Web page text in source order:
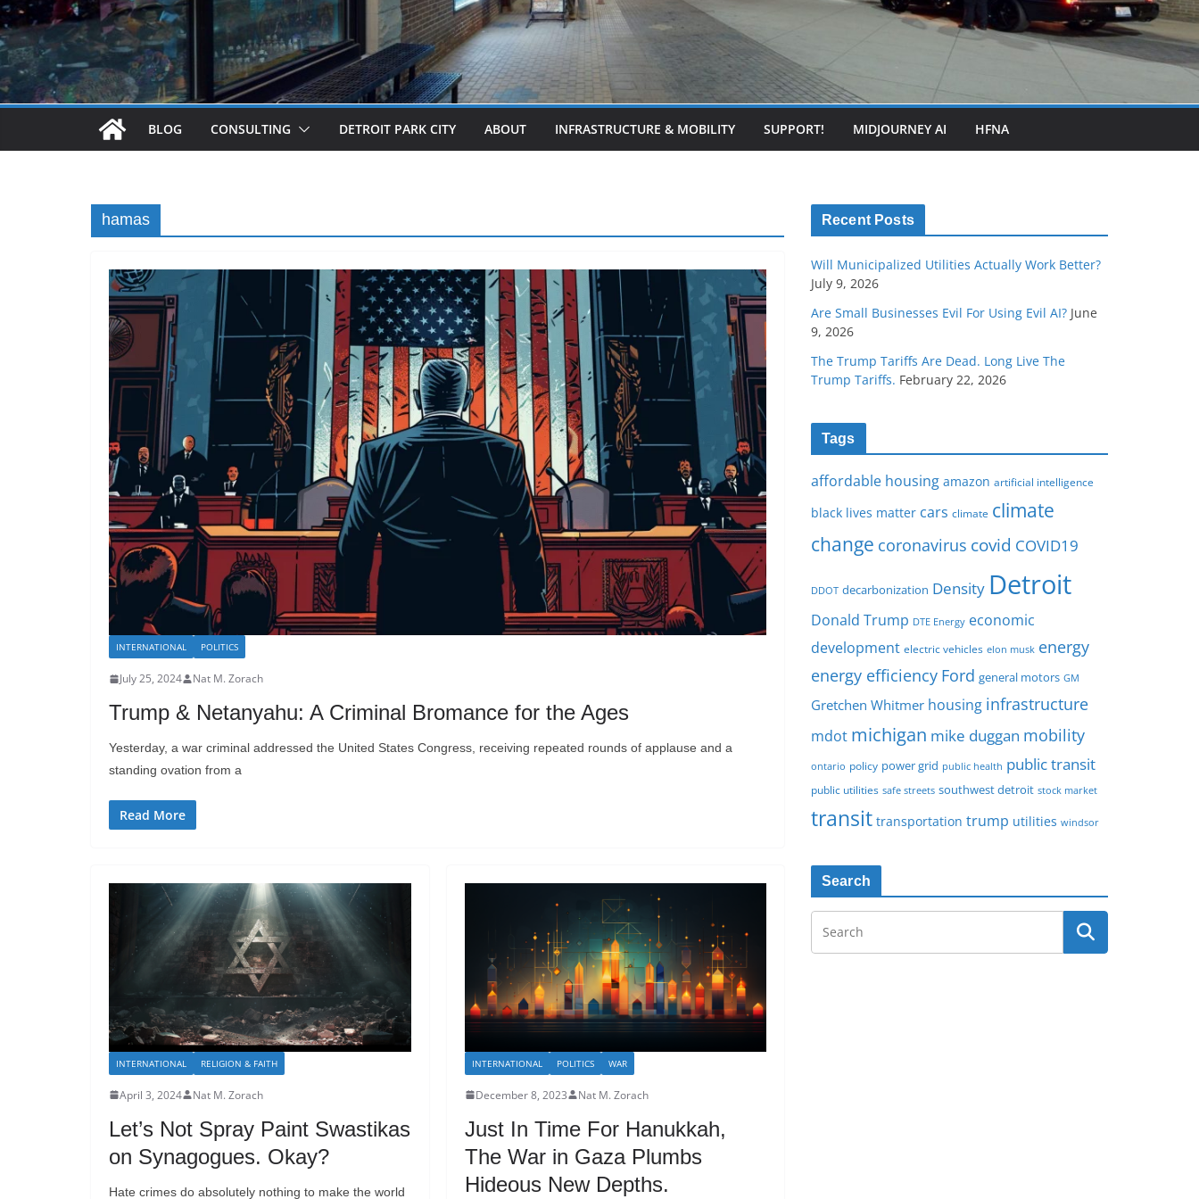
BLOG CONSULTING DETROIT PARK CITY ABOUT INFRASTRUCTURE & MOBILITY SUPPORT! MIDJOURNEY AI HFNA
hamas
INTERNATIONAL POLITICS
July 25, 2024 Nat M. Zorach
Trump & Netanyahu: A Criminal Bromance for the Ages
Yesterday, a war criminal addressed the United States Congress, receiving repeated rounds of applause and a
standing ovation from a
Read More
INTERNATIONAL RELIGION & FAITH
April 3, 2024 Nat M. Zorach
Let’s Not Spray Paint Swastikas
on Synagogues. Okay?
Hate crimes do absolutely nothing to make the world
INTERNATIONAL POLITICS WAR
December 8, 2023 Nat M. Zorach
Just In Time For Hanukkah,
The War in Gaza Plumbs
Hideous New Depths.
Recent Posts
Will Municipalized Utilities Actually Work Better?
July 9, 2026
Are Small Businesses Evil For Using Evil AI? June
9, 2026
The Trump Tariffs Are Dead. Long Live The
Trump Tariffs. February 22, 2026
Tags
affordable housing amazon artificial intelligence
black lives matter cars climate climate
change coronavirus covid COVID19
DDOT decarbonization Density Detroit
Donald Trump DTE Energy economic
development electric vehicles elon musk energy
energy efficiency Ford general motors GM
Gretchen Whitmer housing infrastructure
mdot michigan mike duggan mobility
ontario policy power grid public health public transit
public utilities safe streets southwest detroit stock market
transit transportation trump utilities windsor
Search